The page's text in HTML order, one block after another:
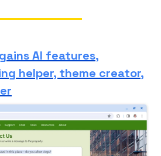
AI features,
helper, theme creator,